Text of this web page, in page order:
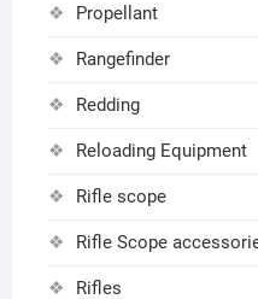
Propellant
Rangefinder
Redding
Reloading Equipment
Rifle scope
Rifle Scope
Rifles